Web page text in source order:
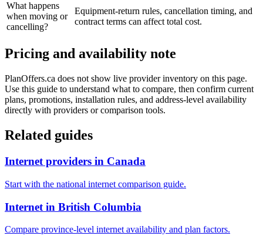
What happens
when moving or
cancelling?
Equipment-return rules, cancellation timing, and
contract terms can affect total cost.
Pricing and availability note
PlanOffers.ca does not show live provider inventory on this page.
Use this guide to understand what to compare, then confirm current
plans, promotions, installation rules, and address-level availability
directly with providers or comparison tools.
Related guides
Internet providers in Canada
Start with the national internet comparison guide.
Internet in British Columbia
Compare province-level internet availability and plan factors.